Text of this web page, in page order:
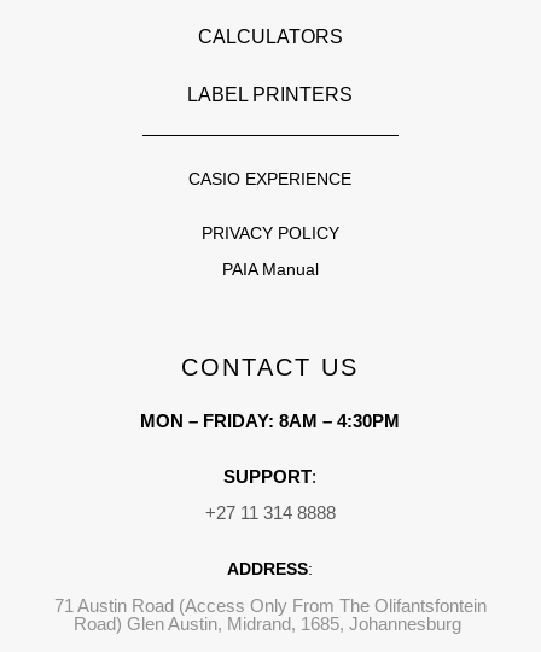
CALCULATORS
LABEL PRINTERS
CASIO EXPERIENCE
PRIVACY POLICY
PAIA Manual
CONTACT US
MON – FRIDAY: 8AM – 4:30PM
SUPPORT:
+27 11 314 8888
ADDRESS:
71 Austin Road (Access Only From The Olifantsfontein
Road) Glen Austin, Midrand, 1685, Johannesburg